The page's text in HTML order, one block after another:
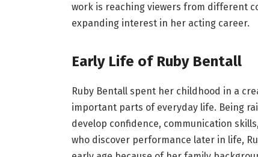
work is reaching viewers from different
expanding interest in her acting career.
Early Life of Ruby Bentall
Ruby Bentall spent her childhood in a
important parts of everyday life. Being
develop confidence, communication
who discover performance later in life,